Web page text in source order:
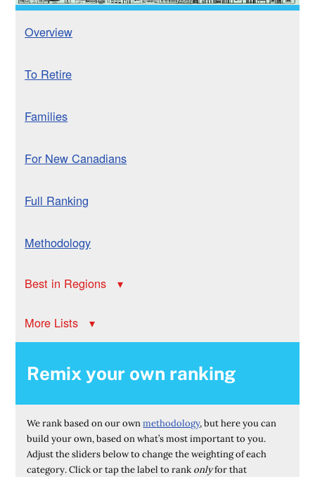
Overview
To Retire
Families
For New Canadians
Full Ranking
Best in Regions
More Lists
Methodology
Remix your own ranking
We rank based on our ownmethodology, but here you can
build your own, based on what’s most important to you.
Adjust the sliders below to change the weighting of each
category. Click or tap the label to rank onlyfor that